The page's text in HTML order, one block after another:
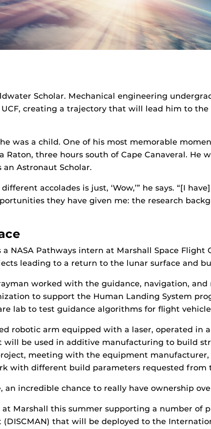
Scholar. Mechanical engineering
creating a trajectory that will lead him to
was a child. One of his most memorable
Raton, three hours south of Cape Canaveral.
Astronaut Scholar.
accolades is just, ‘Wow,’” he says. “[I
they have given me: the research
NASA Pathways intern at Marshall Space
leading to a return to the lunar surface and
worked with the guidance, navigation, and
to support the Human Landing System
lab to test guidance algorithms for flight
robotic arm equipped with a laser, operated in
be used in additive manufacturing to build
meeting with the equipment
with different build parameters requested from
an incredible chance to really have ownership
Marshall this summer supporting a number of
that will be deployed to the